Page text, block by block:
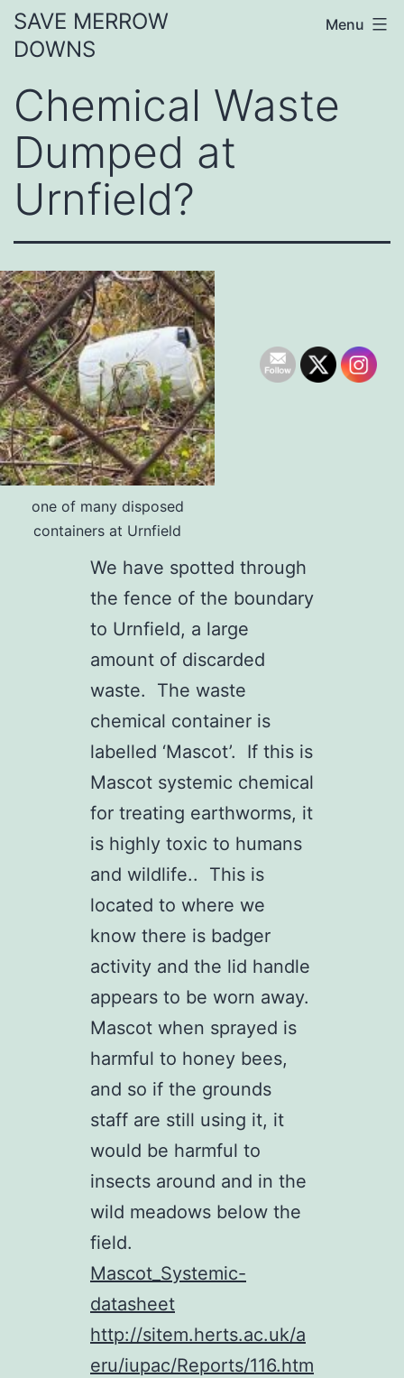
Skip
to
SAVE MERROW
DOWNS
Menu
Chemical Waste
Dumped at
Urnfield?
one of many disposed
containers at Urnfield
We have spotted through
the fence of the boundary
to Urnfield, a large
amount of discarded
waste. The waste
chemical container is
labelled ‘Mascot’. If this is
Mascot systemic chemical
for treating earthworms, it
is highly toxic to humans
and wildlife.. This is
located to where we
know there is badger
activity and the lid handle
appears to be worn away.
Mascot when sprayed is
harmful to honey bees,
and so if the grounds
staff are still using it, it
would be harmful to
insects around and in the
wild meadows below the
field.
Mascot_Systemic-
datasheet
http://sitem.herts.ac.uk/a
eru/iupac/Reports/116.htm